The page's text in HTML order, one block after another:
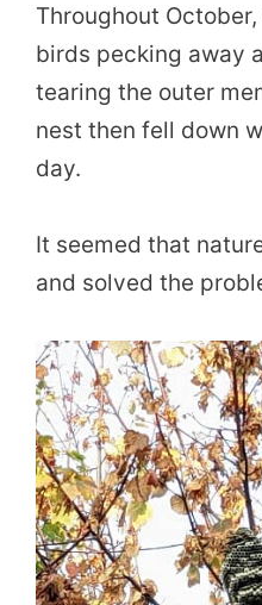
Throughout
birds pecking away
tearing the outer
nest then fell down
day.
It seemed that
and solved the